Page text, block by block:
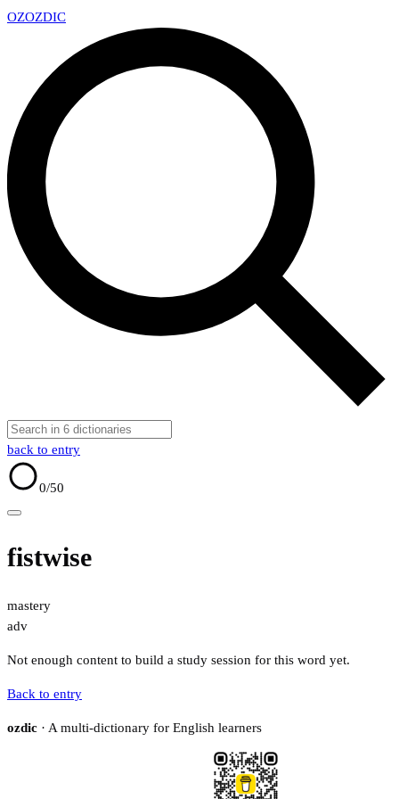
OZOZDIC
back to entry
0/50
fistwise
mastery
adv
Not enough content to build a study session for this word yet.
Back to entry
ozdic · A multi-dictionary for English learners